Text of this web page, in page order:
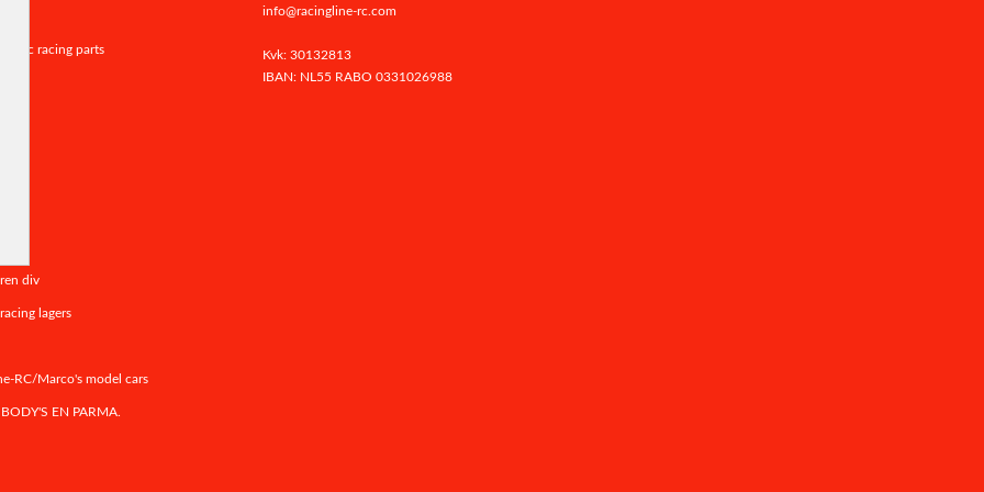
rc racing parts
div
lagers
RC/Marco's model cars
EN PARMA.
info@racingline-rc.com
Kvk: 30132813
IBAN: NL55 RABO 0331026988